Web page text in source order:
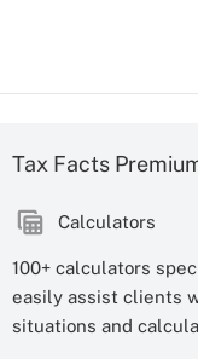
Tax Facts
Calculators
100+ calculators
easily assist clients
situations and